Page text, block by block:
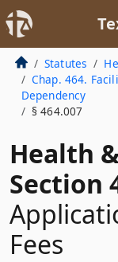
Statutes
Chap. 464.
Dependency
§ 464.007
Health
Section
Fees